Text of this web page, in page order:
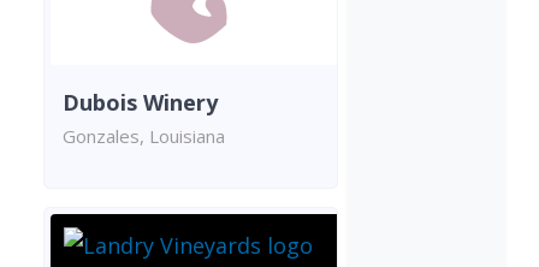
Dubois Winery
Gonzales, Louisiana